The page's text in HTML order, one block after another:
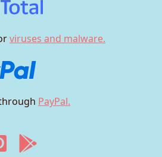
viruses and malware.
PayPal.